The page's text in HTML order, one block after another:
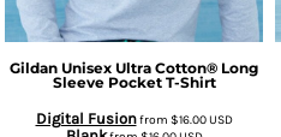
Gildan Unisex Ultra Cotton® Long
Sleeve Pocket T-Shirt
Digital Fusionfrom $16.00USD